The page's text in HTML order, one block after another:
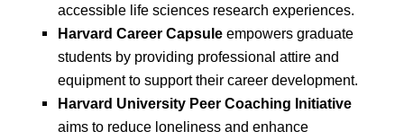
accessible life sciences research experiences.
Harvard Career Capsule empowers graduate
students by providing professional attire and
equipment to support their career development.
Harvard University Peer Coaching Initiative
aims to reduce loneliness and enhance